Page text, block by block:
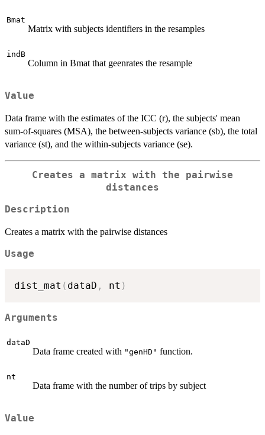
Bmat
Matrix with subjects identifiers in the resamples
indB
Column in Bmat that geenrates the resample
Value
Data frame with the estimates of the ICC (r), the subjects' mean
sum-of-squares (MSA), the between-subjects variance (sb), the total
variance (st), and the within-subjects variance (se).
Creates a matrix with the pairwise
distances
Description
Creates a matrix with the pairwise distances
Usage
dist_mat ( dataD , nt )
Arguments
dataD
Data frame created with "genHD" function.
nt
Data frame with the number of trips by subject
Value